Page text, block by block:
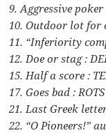
9. Aggressive
10. Outdoor lot for
11. “Inferiority
12. Doe or stag :
15. Half a score :
17. Goes bad : ROTS
21. Last Greek
22. “O Pioneers!”